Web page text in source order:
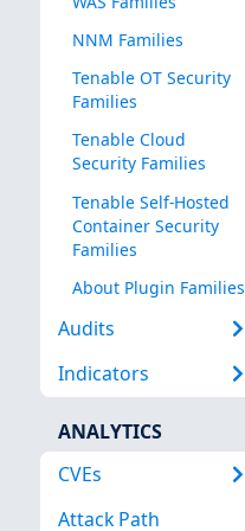
NNM Families
Tenable OT Security
Families
Tenable Cloud
Security Families
Tenable Self-Hosted
Container Security
Families
About Plugin Families
Audits
Indicators
ANALYTICS
CVEs
Attack Path